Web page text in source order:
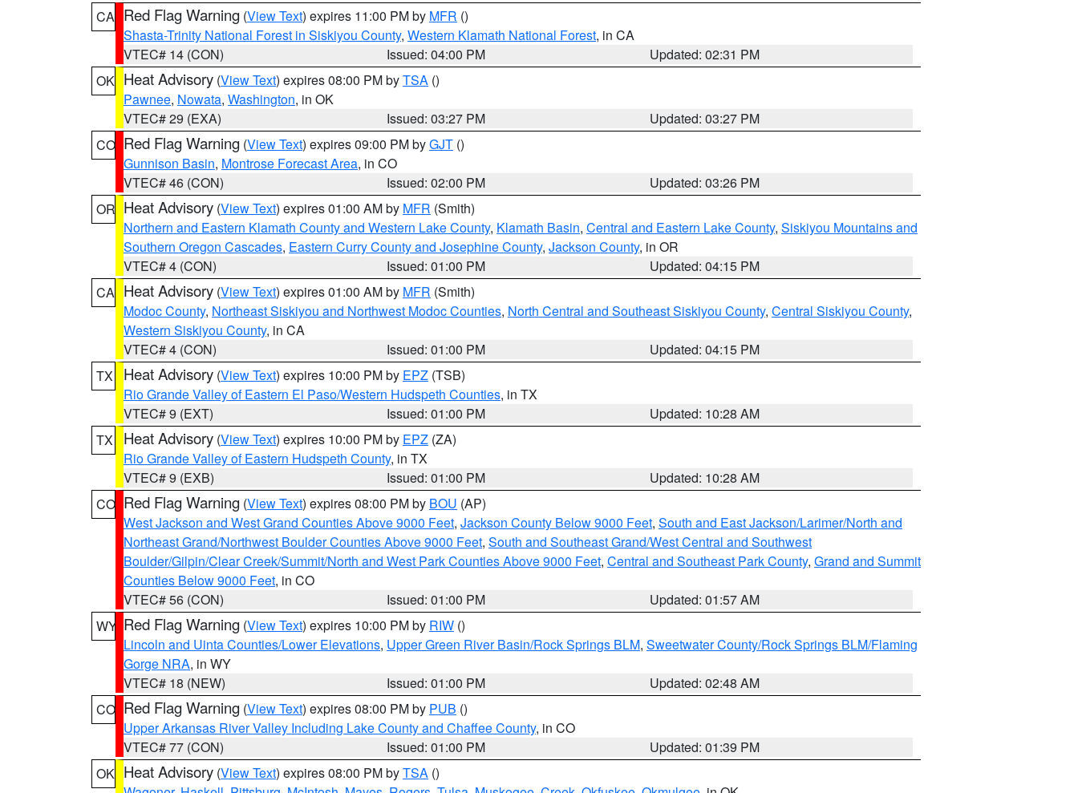
CA Red Flag Warning (View Text) expires 11:00 PM by MFR ()
Shasta-Trinity National Forest in Siskiyou County, Western Klamath National Forest, in CA
VTEC# 14 (CON)
Issued: 04:00 PM
Updated: 02:31 PM
OK Heat Advisory (View Text) expires 08:00 PM byTSA ()
Pawnee, Nowata, Washington, in OK
VTEC# 29 (EXA)
Issued: 03:27 PM
Updated: 03:27 PM
CO Red Flag Warning (View Text) expires 09:00 PM byGJT ()
Gunnison Basin, Montrose Forecast Area, in CO
VTEC# 46 (CON)
Issued: 02:00 PM
Updated: 03:26 PM
OR Heat Advisory (View Text) expires 01:00 AM by MFR (Smith)
Northern and Eastern Klamath County and Western Lake County, Klamath Basin, Central and Eastern Lake County, Siskiyou Mountains and
Southern Oregon Cascades, Eastern Curry County and Josephine County, Jackson County, in OR
VTEC# 4 (CON)
Issued: 01:00 PM
Updated: 04:15 PM
CA Heat Advisory (View Text) expires 01:00 AM by MFR (Smith)
Modoc County, Northeast Siskiyou and Northwest Modoc Counties, North Central and Southeast Siskiyou County, Central Siskiyou County,
Western Siskiyou County, in CA
VTEC# 4 (CON)
Issued: 01:00 PM
Updated: 04:15 PM
TX
Heat Advisory (View Text) expires 10:00 PM by EPZ (TSB)
Rio Grande Valley of Eastern El Paso/Western Hudspeth Counties, in TX
VTEC# 9 (EXT)
Issued: 01:00 PM
Updated: 10:28 AM
TX
Heat Advisory (View Text) expires 10:00 PM by EPZ (ZA)
Rio Grande Valley of Eastern Hudspeth County, in TX
VTEC# 9 (EXB)
Issued: 01:00 PM
Updated: 10:28 AM
CO Red Flag Warning (View Text) expires 08:00 PM by BOU (AP)
West Jackson and West Grand Counties Above 9000 Feet, Jackson County Below 9000 Feet, South and East Jackson/Larimer/North and
Northeast Grand/Northwest Boulder Counties Above 9000 Feet, South and Southeast Grand/West Central and Southwest
Boulder/Gilpin/Clear Creek/Summit/North and West Park Counties Above 9000 Feet, Central and Southeast Park County, Grand and Summit
Counties Below 9000 Feet, in CO
VTEC# 56 (CON)
Issued: 01:00 PM
Updated: 01:57 AM
WY Red Flag Warning (View Text) expires 10:00 PM by RIW ()
Lincoln and Uinta Counties/Lower Elevations, Upper Green River Basin/Rock Springs BLM, Sweetwater County/Rock Springs BLM/Flaming
Gorge NRA, in WY
VTEC# 18 (NEW)
Issued: 01:00 PM
Updated: 02:48 AM
CO Red Flag Warning (View Text) expires 08:00 PM by PUB ()
Upper Arkansas River Valley Including Lake County and Chaffee County, in CO
VTEC# 77 (CON)
Issued: 01:00 PM
Updated: 01:39 PM
OK Heat Advisory (View Text) expires 08:00 PM byTSA ()